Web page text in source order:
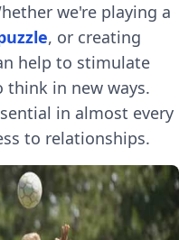
we're playing a
, or creating
help to stimulate
think in new ways.
in almost every
to relationships.